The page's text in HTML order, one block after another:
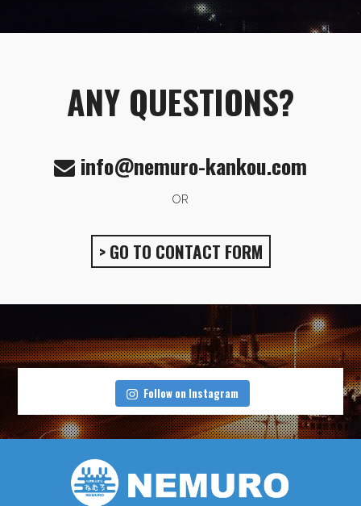
ANY QUESTIONS?
info@nemuro-kankou.com
OR
> GO TO CONTACT FORM
Follow on Instagram